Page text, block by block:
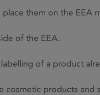
them on the EEA
of the EEA.
of a product
cosmetic products